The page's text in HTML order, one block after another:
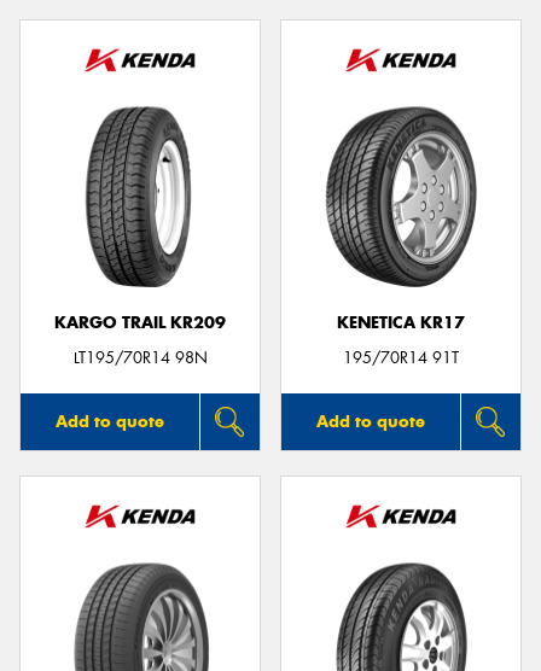
KARGO TRAIL KR209
LT195/70R14 98N
Add to quote
KENETICA KR17
195/70R14 91T
Add to quote